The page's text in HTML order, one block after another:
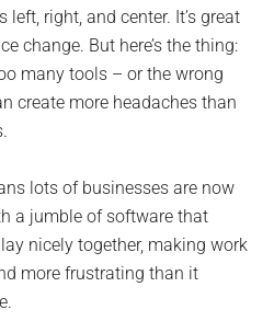
left, right, and center. It’s great
change. But here’s the thing:
many tools – or the wrong
create more headaches than
lots of businesses are now
a jumble of software that
nicely together, making work
more frustrating than it